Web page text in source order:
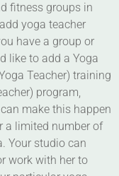
fitness groups in
yoga teacher
have a group or
like to add a Yoga
Teacher) training
program,
make this happen
a limited number of
Your studio can
work with her to